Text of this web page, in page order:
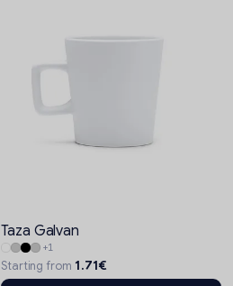
Taza Galvan
+1
Starting from 1.71€